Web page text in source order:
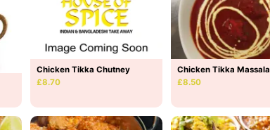
Chicken Tikka Chutney
£8.70
Chicken Tikka Massala
£8.50